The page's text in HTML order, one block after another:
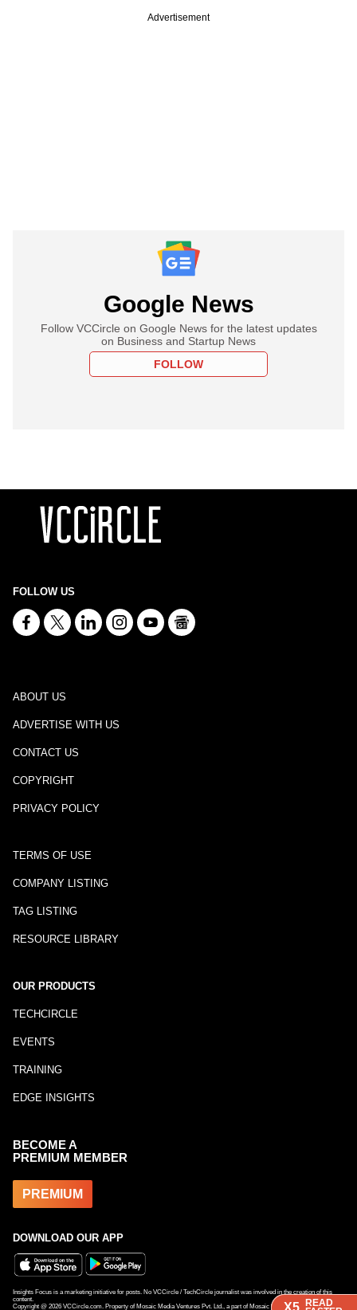
X5 READ
X5 READ
Advertisement
Google News
Follow VCCircle on Google News for the latest updates
on Business and Startup News
FOLLOW
FOLLOW US
ABOUT US
ADVERTISE WITH US
CONTACT US
COPYRIGHT
PRIVACY POLICY
TERMS OF USE
COMPANY LISTING
TAG LISTING
RESOURCE LIBRARY
OUR PRODUCTS
TECHCIRCLE
EVENTS
TRAINING
EDGE INSIGHTS
BECOME A
PREMIUM MEMBER
PREMIUM
DOWNLOAD OUR APP
Insights Focus is a marketing initiative for posts. No VCCircle / TechCircle journalist was involved in the creation of this
content.
Copyright @ 2026 VCCircle.com. Property of Mosaic Media Ventures Pvt. Ltd., a part of Mosaic Digital, a 100% subsidiary